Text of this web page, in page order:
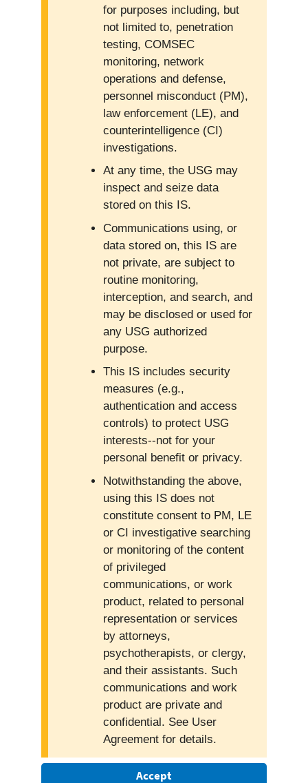
for purposes including, but
not limited to, penetration
testing, COMSEC
monitoring, network
operations and defense,
personnel misconduct (PM),
law enforcement (LE), and
counterintelligence (CI)
investigations.
At any time, the USG may
inspect and seize data
stored on this IS.
Communications using, or
data stored on, this IS are
not private, are subject to
routine monitoring,
interception, and search, and
may be disclosed or used for
any USG authorized
purpose.
This IS includes security
measures (e.g.,
authentication and access
controls) to protect USG
interests--not for your
personal benefit or privacy.
Notwithstanding the above,
using this IS does not
constitute consent to PM, LE
or CI investigative searching
or monitoring of the content
of privileged
communications, or work
product, related to personal
representation or services
by attorneys,
psychotherapists, or clergy,
and their assistants. Such
communications and work
product are private and
confidential. See User
Agreement for details.
Accept